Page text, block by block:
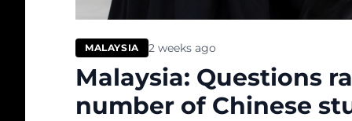
MALAYSIA 2 weeks ago
Malaysia: Questions
number of Chinese